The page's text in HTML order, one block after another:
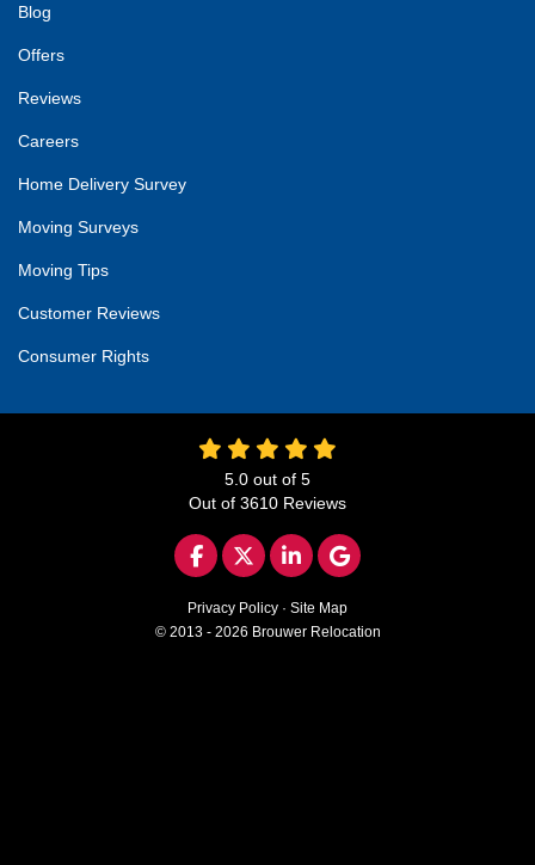
Blog
Offers
Reviews
Careers
Home Delivery Survey
Moving Surveys
Moving Tips
Customer Reviews
Consumer Rights
5.0 out of 5
Out of 3610 Reviews
LIKE US ON FACEBOOK
FOLLOW US ON TWITTER
FOLLOW US ON
REVIEW US ON
Privacy Policy · Site Map
© 2013 - 2026 Brouwer Relocation